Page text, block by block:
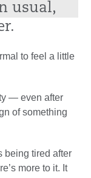
usual,
to feel a little
— even after
of something
being tired after
more to it. It